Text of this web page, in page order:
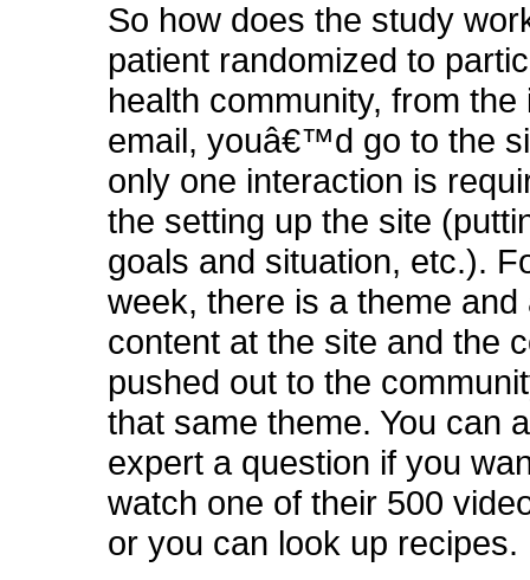
So how does the study
patient randomized to
health community, from
email, youâ€™d go to the
only one interaction is
the setting up the site
goals and situation, etc.).
week, there is a theme and
content at the site and the
pushed out to the
that same theme. You can
expert a question if you
watch one of their 500
or you can look up recipes.